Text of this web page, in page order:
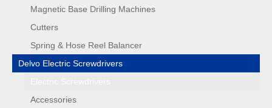
Magnetic Base Drilling Machines
Cutters
Spring & Hose Reel Balancer
Delvo Electric Screwdrivers
Accessories